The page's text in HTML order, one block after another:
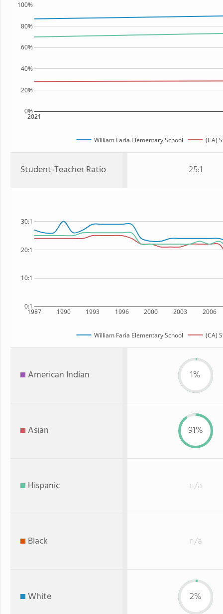
2021
0%
20%
40%
60%
80%
100%
William Faria Elementary School (CA)
Student-Teacher Ratio 25:1
1987 1990 1993 1996 2000 2003 2006
0:1
10:1
20:1
30:1
William Faria Elementary School (CA)
American Indian 1%
Asian 91%
Hispanic n/a
Black n/a
White 2%